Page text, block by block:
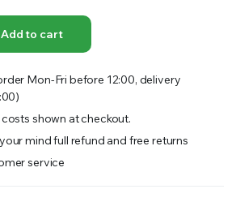
Add to cart
Mon-Fri before 12:00, delivery
shown at checkout.
mind full refund and free returns
service